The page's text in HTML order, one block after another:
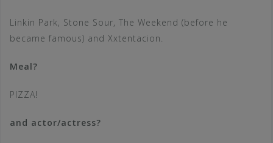
Linkin Park, Stone Sour, The Weekend (before he
became famous) and Xxtentacion.
Meal?
PIZZA!
and actor/actress?